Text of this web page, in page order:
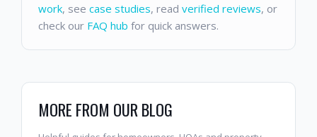
work, see case studies, read verified reviews, or
check our FAQ hub for quick answers.
MORE FROM OUR BLOG